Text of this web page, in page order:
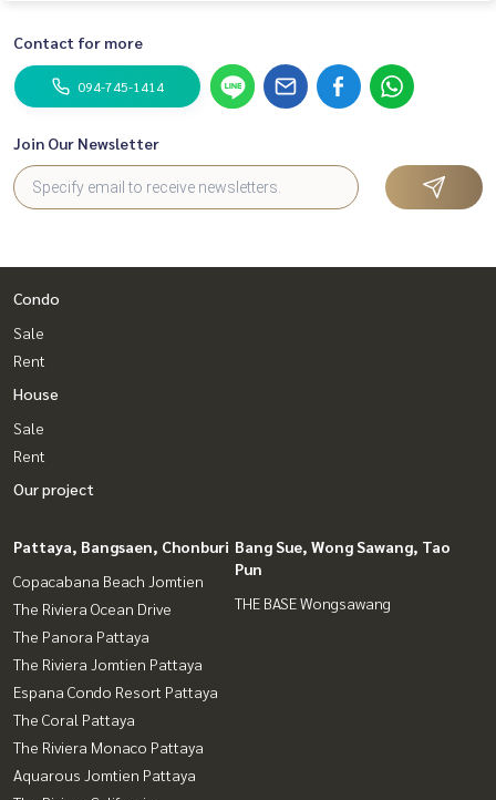
Contact for more
094-745-1414
Join Our Newsletter
Condo
Sale
Rent
House
Sale
Rent
Our project
Pattaya, Bangsaen, Chonburi
Copacabana Beach Jomtien
The Riviera Ocean Drive
The Panora Pattaya
The Riviera Jomtien Pattaya
Espana Condo Resort Pattaya
The Coral Pattaya
The Riviera Monaco Pattaya
Aquarous Jomtien Pattaya
Bang Sue, Wong Sawang, Tao
Pun
THE BASE Wongsawang